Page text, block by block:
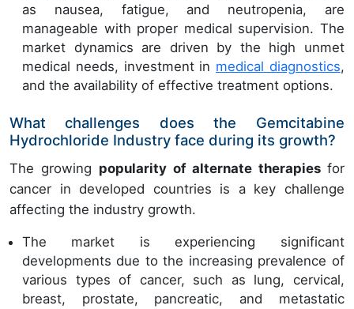
as nausea, fatigue, and neutropenia, are
manageable with proper medical supervision. The
market dynamics are driven by the high unmet
medical needs, investment in medical diagnostics,
and the availability of effective treatment options.
What challenges does the Gemcitabine
Hydrochloride Industry face during its growth?
The growing popularity of alternate therapies for
cancer in developed countries is a key challenge
affecting the industry growth.
The market is experiencing significant
developments due to the increasing prevalence of
various types of cancer, such as lung, cervical,
breast, prostate, pancreatic, and metastatic